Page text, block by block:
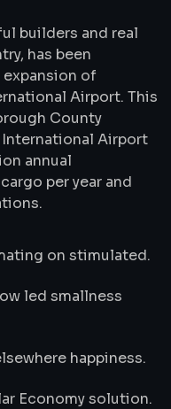
builders and real
has been
of
Airport. This
County
Airport
annual
per year and
on stimulated.
led smallness
happiness.
Economy solution.